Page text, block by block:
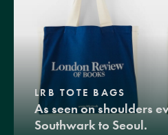
LRB TOTE BAGS
As seen on shoulders
Southwark to Seoul.